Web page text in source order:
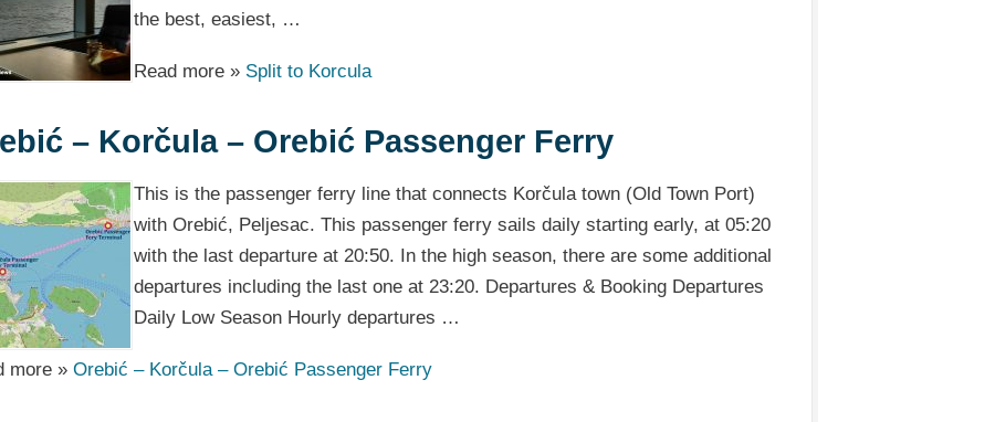
the best, easiest, …
Read more » Split to Korcula
– Korčula – Orebić Passenger Ferry
This is the passenger ferry line that connects Korčula town (Old Town Port)
with Orebić, Peljesac. This passenger ferry sails daily starting early, at 05:20
with the last departure at 20:50. In the high season, there are some additional
departures including the last one at 23:20. Departures & Booking Departures
Daily Low Season Hourly departures …
more »Orebić – Korčula – Orebić Passenger Ferry